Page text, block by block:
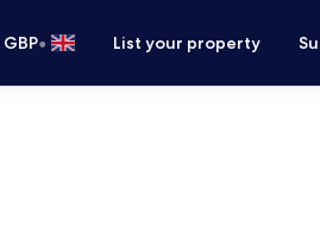
GBP• List your property